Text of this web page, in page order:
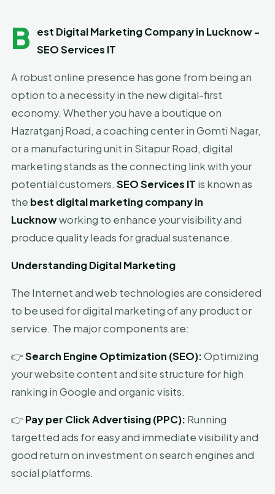
B
est Digital Marketing Company in Lucknow -
SEO Services IT
A robust online presence has gone from being an
option to a necessity in the new digital-first
economy. Whether you have a boutique on
Hazratganj Road, a coaching center in Gomti Nagar,
or a manufacturing unit in Sitapur Road, digital
marketing stands as the connecting link with your
potential customers. SEO Services IT is known as
the best digital marketing company in
Lucknowworking to enhance your visibility and
produce quality leads for gradual sustenance.
Understanding Digital Marketing
The Internet and web technologies are considered
to be used for digital marketing of any product or
service. The major components are:
👉Search Engine Optimization (SEO):Optimizing
your website content and site structure for high
ranking in Google and organic visits.
👉Pay per Click Advertising (PPC): Running
targetted ads for easy and immediate visibility and
good return on investment on search engines and
social platforms.